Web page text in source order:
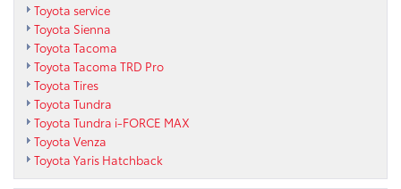
Toyota service
Toyota Sienna
Toyota Tacoma
Toyota Tacoma TRD Pro
Toyota Tires
Toyota Tundra
Toyota Tundra i-FORCE MAX
Toyota Venza
Toyota Yaris Hatchback